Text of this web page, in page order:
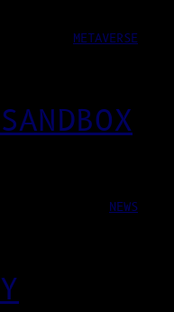
METAVERSE
NEWS